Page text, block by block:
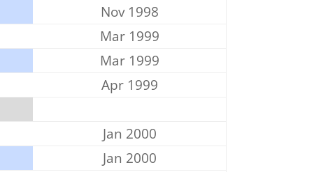
Nov 1998
Mar 1999
Mar 1999
Apr 1999
Jan 2000
Jan 2000